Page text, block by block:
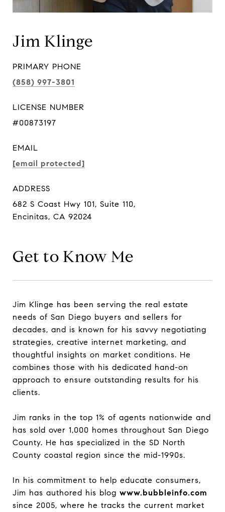
Jim Klinge
PRIMARY PHONE
(858) 997-3801
LICENSE NUMBER
#00873197
EMAIL
[email protected]
ADDRESS
682 S Coast Hwy 101, Suite 110,
Encinitas, CA 92024
Get to Know Me
Jim Klinge has been serving the real estate
needs of San Diego buyers and sellers for
decades, and is known for his savvy negotiating
strategies, creative internet marketing, and
thoughtful insights on market conditions. He
combines those with his dedicated hand-on
approach to ensure outstanding results for his
clients.
Jim ranks in the top 1% of agents nationwide and
has sold over 1,000 homes throughout San Diego
County. He has specialized in the SD North
County coastal region since the mid-1990s.
In his commitment to help educate consumers,
Jim has authored his blog www.bubbleinfo.com
since 2005, where he tracks the current market